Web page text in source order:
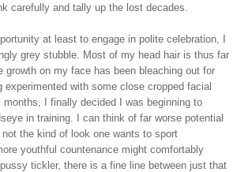
carefully and tally up the lost decades.
at least to engage in polite celebration, I
grey stubble. Most of my head hair is thus far
growth on my face has been bleaching out for
with some close cropped facial
I finally decided I was beginning to
in training. I can think of far worse potential
the kind of look one wants to sport
youthful countenance might comfortably
tickler, there is a fine line between just that